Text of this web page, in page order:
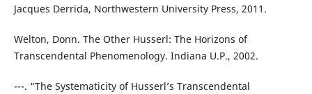
Jacques Derrida, Northwestern University Press, 2011.
Welton, Donn. The Other Husserl: The Horizons of
Transcendental Phenomenology. Indiana U.P., 2002.
---. “The Systematicity of Husserl’s Transcendental